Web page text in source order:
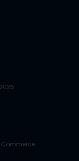
Commerce